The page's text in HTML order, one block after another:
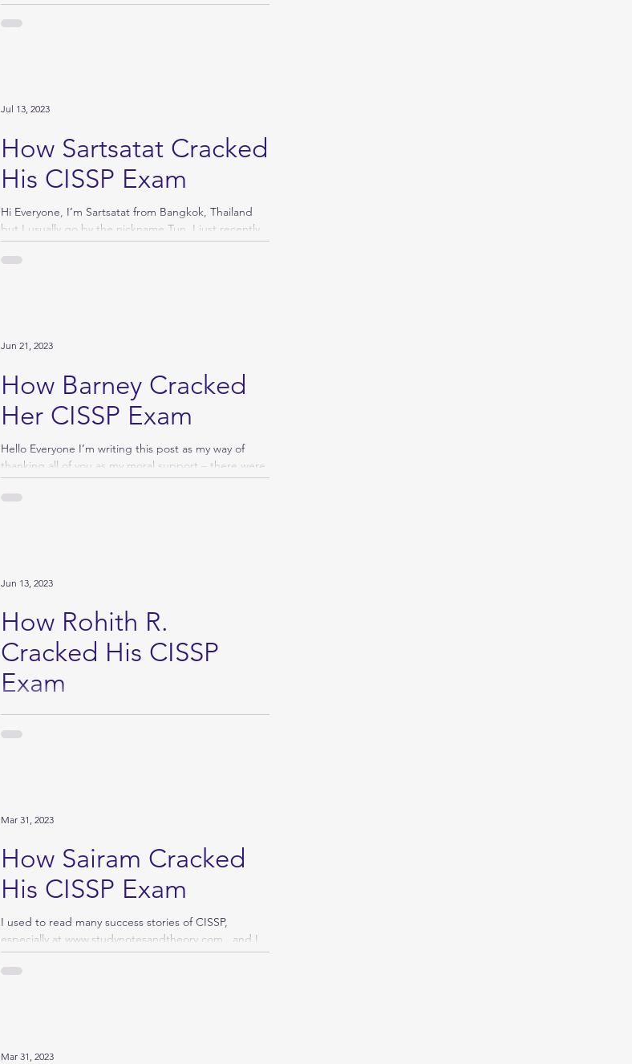
6Sigma certifications, the PMP,...
How Sartsatat Cracked
His CISSP Exam
Hi Everyone, I’m Sartsatat from Bangkok, Thailand
but I usually go by the nickname Tun. I just recently
provisionally passed the CISSP...
Jul 13, 2023
How Barney Cracked
Her CISSP Exam
Hello Everyone I’m writing this post as my way of
thanking all of you as my moral support – there were
few posts (the...
Jun 21, 2023
How Rohith R.
Cracked His CISSP
Exam
I passed the Certified Information Systems Security
Professional (CISSP) exam in April 2023, after having
Jun 13, 2023
How Sairam Cracked
His CISSP Exam
I used to read many success stories of CISSP,
especially at www.studynotesandtheory.com , and I
wanted to write one when I passed. The...
Mar 31, 2023
Mar 31, 2023